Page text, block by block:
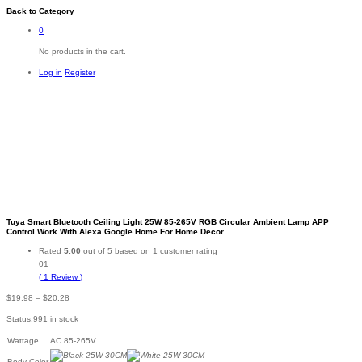
Back to Category
0
No products in the cart.
Log in Register
Tuya Smart Bluetooth Ceiling Light 25W 85-265V RGB Circular Ambient Lamp APP
Control Work With Alexa Google Home For Home Decor
Rated 5.00 out of 5 based on 1 customer rating
01
( 1 Review)
$19.98 – $20.28
$19.98
Status:991 in stock
Wattage AC 85-265V